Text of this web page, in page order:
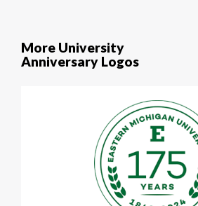
More University
Anniversary Logos